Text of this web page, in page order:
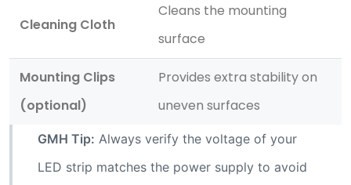
Cleaning Cloth
Cleans the mounting
surface
Mounting Clips
(optional)
Provides extra stability on
uneven surfaces
GMH Tip: Always verify the voltage of your
LED strip matches the power supply to avoid